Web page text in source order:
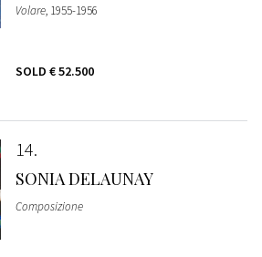
Volare, 1955-1956
SOLD € 52.500
14
SONIA DELAUNAY
Composizione